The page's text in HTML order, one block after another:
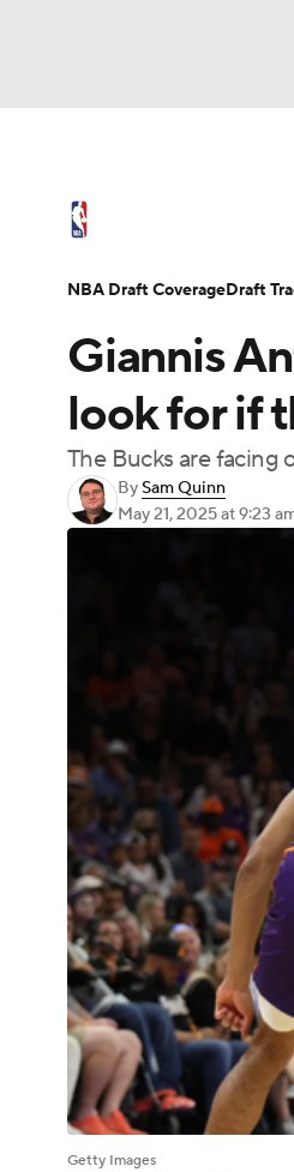
Champions League
Podcasts
NBA Draft Video
Giannis
look for if
The Bucks are facing
BySam Quinn
May 21, 2025at 9:23
Getty Images
NBA Draft CoverageDraft